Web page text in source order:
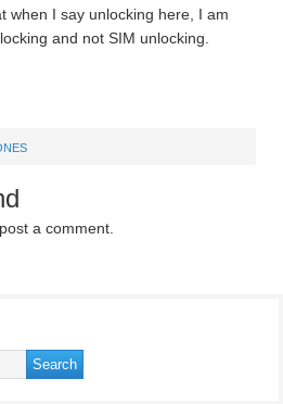
when I say unlocking here, I am
and not SIM unlocking.
a comment.